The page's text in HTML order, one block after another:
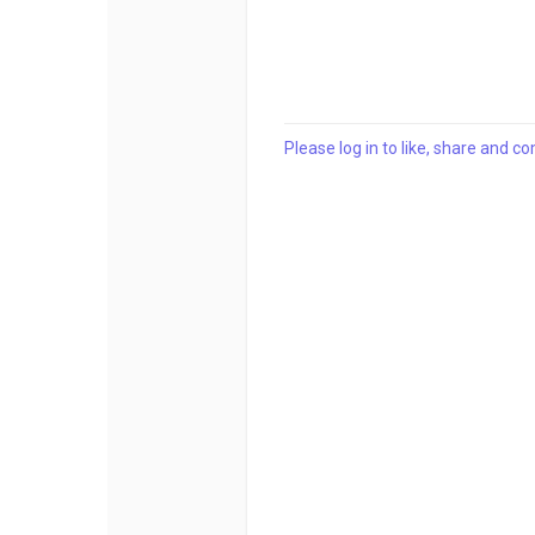
Please log in to like, share and